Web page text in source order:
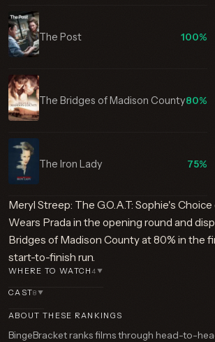
The Post 100%
The Bridges of Madison County80%
The Iron Lady 75%
Meryl Streep: The G.O.A.T: Sophie's
Wears Prada in the opening round and
Bridges of Madison County at 80% in the
start-to-finish run.
WHERE TO WATCH4 ▼
CAST8 ▼
ABOUT THESE RANKINGS
BingeBracket ranks films through head-to-